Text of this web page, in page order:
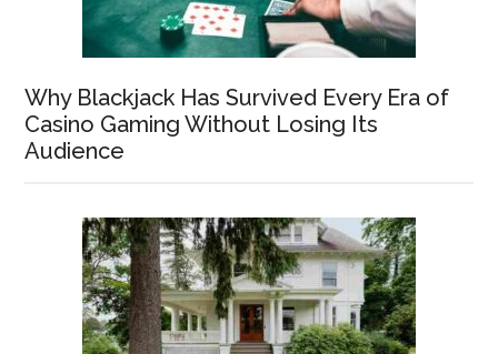
Why Blackjack Has Survived Every Era of
Casino Gaming Without Losing Its
Audience